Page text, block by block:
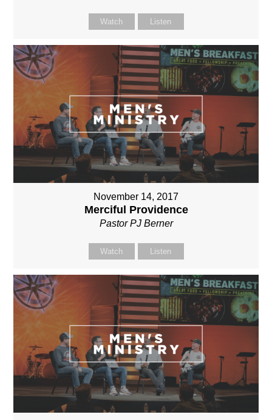
Watch Listen
November 14, 2017
Merciful Providence
Pastor PJ Berner
Watch Listen